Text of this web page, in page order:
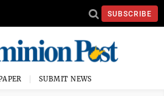
SUBSCRIBE
SUBMIT NEWS